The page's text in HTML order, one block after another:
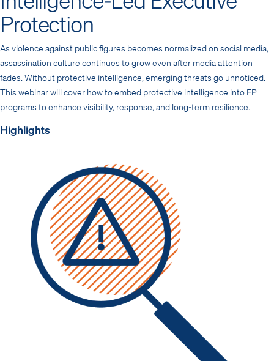
Protection
As violence against public figures becomes normalized on social media,
assassination culture continues to grow even after media attention
fades. Without protective intelligence, emerging threats go unnoticed.
This webinar will cover how to embed protective intelligence into EP
programs to enhance visibility, response, and long-term resilience.
Highlights